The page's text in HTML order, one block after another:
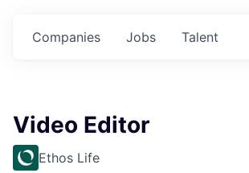
Jobs
Companies Talent
Video Editor
Ethos Life